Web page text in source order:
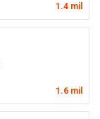
1.4 mil
1.6 mil